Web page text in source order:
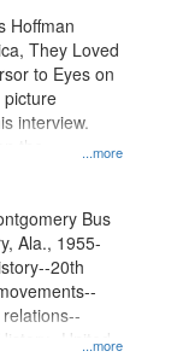
per
page
...more
Hoffman
They Loved
to Eyes on
picture
interview.
the
...more
Bus
Ala., 1955-
20th
United